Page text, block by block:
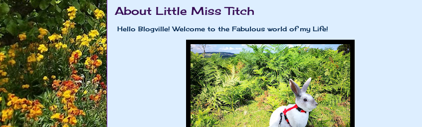
About Little Miss Titch
Hello Blogville! Welcome to the Fabulous world of my Life!